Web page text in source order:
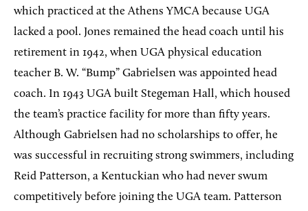
which practiced at the Athens YMCA because UGA
lacked a pool. Jones remained the head coach until his
retirement in 1942, when UGA physical education
teacher B. W. “Bump” Gabrielsen was appointed head
coach. In 1943 UGA built Stegeman Hall, which housed
the team’s practice facility for more than fifty years.
Although Gabrielsen had no scholarships to offer, he
was successful in recruiting strong swimmers, including
Reid Patterson, a Kentuckian who had never swum
competitively before joining the UGA team. Patterson